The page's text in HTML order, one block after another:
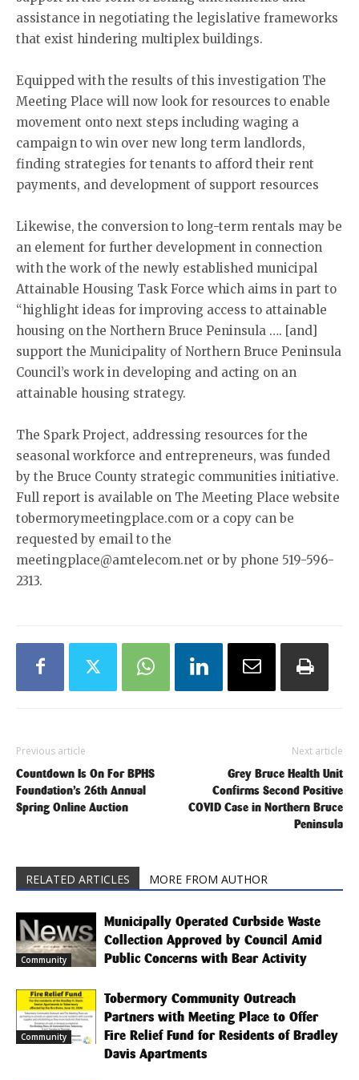
assistance in negotiating the legislative frameworks
that exist hindering multiplex buildings.
Equipped with the results of this investigation The
Meeting Place will now look for resources to enable
movement onto next steps including waging a
campaign to win over new long term landlords,
finding strategies for tenants to afford their rent
payments, and development of support resources
Likewise, the conversion to long-term rentals may be
an element for further development in connection
with the work of the newly established municipal
Attainable Housing Task Force which aims in part to
“highlight ideas for improving access to attainable
housing on the Northern Bruce Peninsula …. [and]
support the Municipality of Northern Bruce Peninsula
Council’s work in developing and acting on an
attainable housing strategy.
The Spark Project, addressing resources for the
seasonal workforce and entrepreneurs, was funded
by the Bruce County strategic communities initiative.
Full report is available on The Meeting Place website
tobermorymeetingplace.com or a copy can be
requested by email to the
meetingplace@amtelecom.net or by phone 519-596-
2313.
Previous article
Countdown Is On For BPHS
Foundation’s 26th Annual
Spring Online Auction
Next article
Grey Bruce Health Unit
Confirms Second Positive
COVID Case in Northern Bruce
Peninsula
RELATED ARTICLES MORE FROM AUTHOR
Community
Municipally Operated Curbside Waste
Collection Approved by Council Amid
Public Concerns with Bear Activity
Community
Tobermory Community Outreach
Partners with Meeting Place to Offer
Fire Relief Fund for Residents of Bradley
Davis Apartments